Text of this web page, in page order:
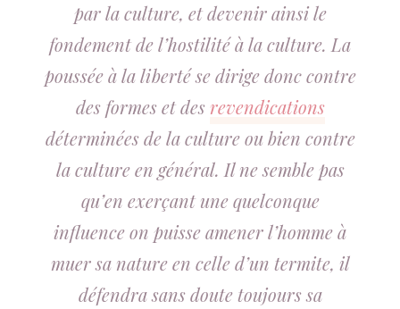
par la culture, et devenir ainsi le
fondement de l’hostilité à la culture. La
poussée à la liberté se dirige donc contre
des formes et desrevendications
déterminées de la culture ou bien contre
la culture en général. Il ne semble pas
qu’en exerçant une quelconque
influence on puisse amener l’homme à
muer sa nature en celle d’un termite, il
défendra sans doute toujours sa